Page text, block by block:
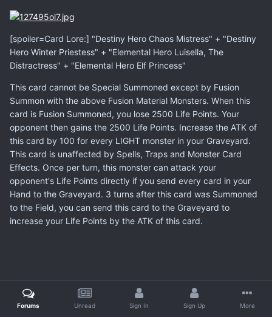
[spoiler=Card Lore:] "Destiny Hero Chaos Mistress" + "Destiny
Hero Winter Priestess" + "Elemental Hero Luisella, The
Distractress" + "Elemental Hero Elf Princess"
This card cannot be Special Summoned except by Fusion
Summon with the above Fusion Material Monsters. When this
card is Fusion Summoned, you lose 2500 Life Points. Your
opponent then gains the 2500 Life Points. Increase the ATK of
this card by 100 for every LIGHT monster in your Graveyard.
This card is unaffected by Spells, Traps and Monster Card
Effects. Once per turn, this monster can attack your
opponent's Life Points directly if you send every card in your
Hand to the Graveyard. 3 turns after this card was Summoned
to the Field, you can send this card to the Graveyard to
increase your Life Points by the ATK of this card.
Forums Unread Sign In Sign Up More